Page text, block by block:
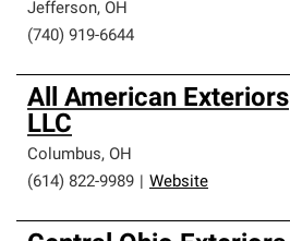
Jefferson, OH
(740) 919-6644
All American Exteriors
LLC
Columbus, OH
(614) 822-9989
Website